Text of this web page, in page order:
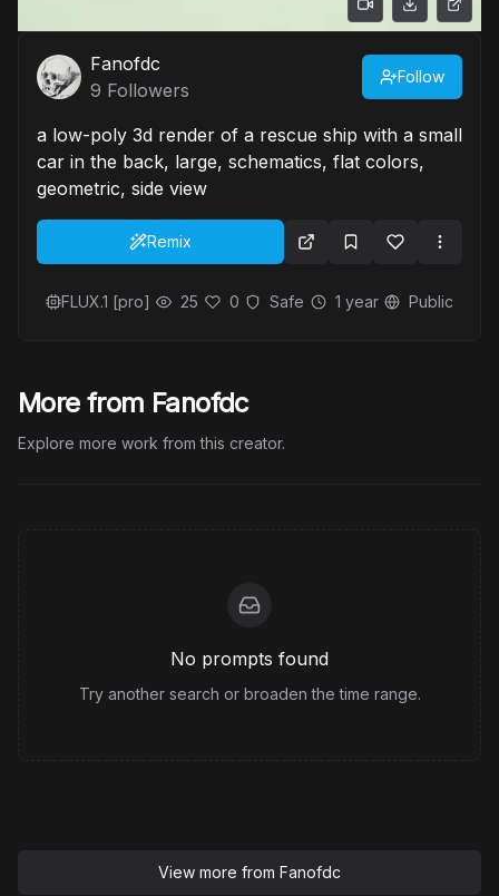
Fanofdc
9 Followers
Follow
a low-poly 3d render of a rescue ship with a small
car in the back, large, schematics, flat colors,
geometric, side view
Remix
FLUX.1 [pro] 25 0 Safe 1 year Public
More from Fanofdc
Explore more work from this creator.
No prompts found
Try another search or broaden the time range.
View more from Fanofdc